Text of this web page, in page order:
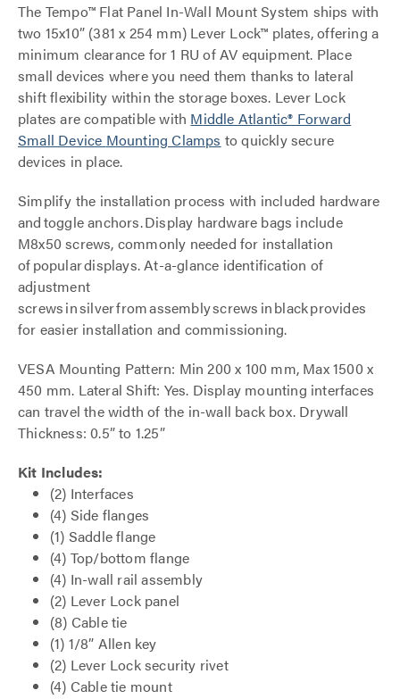
The Tempo™ Flat Panel In-Wall Mount System ships with
two 15x10” (381 x 254 mm) Lever Lock™ plates, offering a
minimum clearance for 1 RU of AV equipment. Place
small devices where you need them thanks to lateral
shift flexibility within the storage boxes. Lever Lock
plates are compatible with Middle Atlantic® Forward
Small Device Mounting Clamps to quickly secure
devices in place.
Simplify the installation process with included hardware
and toggle anchors. Display hardware bags include
M8x50 screws, commonly needed for installation
of popular displays. At-a-glance identification of
adjustment
screws in silver from assembly screws in black provides
for easier installation and commissioning.
VESA Mounting Pattern: Min 200 x 100 mm, Max 1500 x
450 mm. Lateral Shift: Yes. Display mounting interfaces
can travel the width of the in-wall back box. Drywall
Thickness: 0.5” to 1.25”
Kit Includes:
(2) Interfaces
(4) Side flanges
(1) Saddle flange
(4) Top/bottom flange
(4) In-wall rail assembly
(2) Lever Lock panel
(8) Cable tie
(1) 1/8” Allen key
(2) Lever Lock security rivet
(4) Cable tie mount